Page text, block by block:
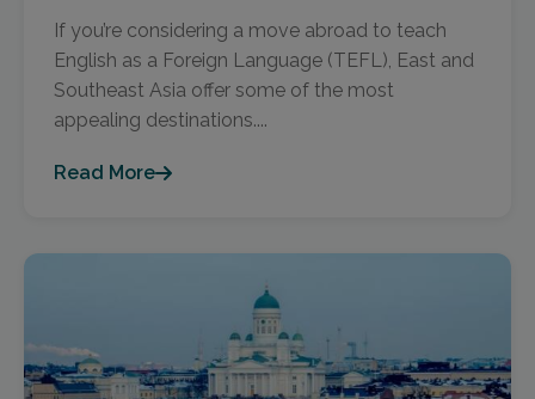
If you’re considering a move abroad to teach
English as a Foreign Language (TEFL), East and
Southeast Asia offer some of the most
appealing destinations....
Read More